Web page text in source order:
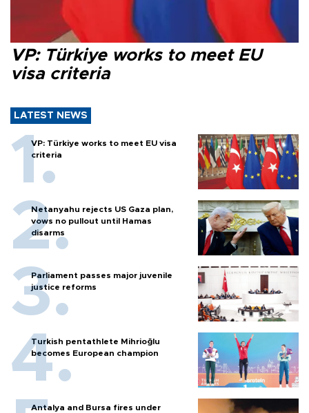
VP: Türkiye works to meet EU
visa criteria
LATEST NEWS
VP: Türkiye works to meet EU visa
criteria
Netanyahu rejects US Gaza plan,
vows no pullout until Hamas
disarms
Parliament passes major juvenile
justice reforms
Turkish pentathlete Mihrioğlu
becomes European champion
Antalya and Bursa fires under